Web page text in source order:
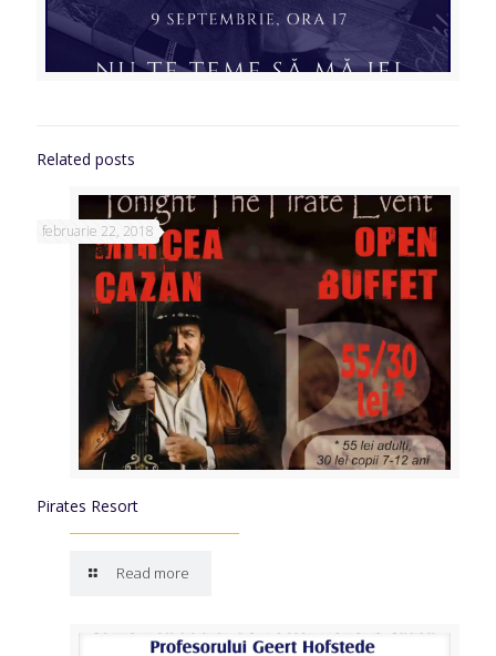
Related posts
februarie 22, 2018
Pirates Resort
Read more